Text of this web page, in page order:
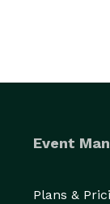
Event
Plans &